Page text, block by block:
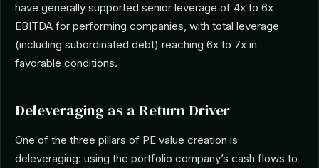
have generally supported senior leverage of 4x to 6x
EBITDA for performing companies, with total leverage
(including subordinated debt) reaching 6x to 7x in
favorable conditions.
Deleveraging as a Return Driver
One of the three pillars of PE value creation is
deleveraging: using the portfolio company’s cash flows to